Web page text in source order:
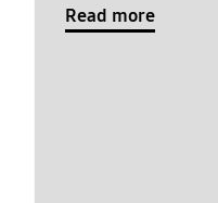
Read more